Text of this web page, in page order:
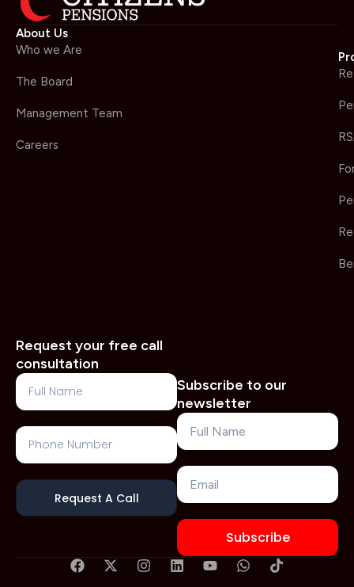
About Us
Who we Are
The Board
Management Team
Careers
Request your free call
consultation
Full
Name
Phone
Number
Request A Call
Subscribe to our
newsletter
Name
Email
Subscribe
F
X
I
L
Y
W
T